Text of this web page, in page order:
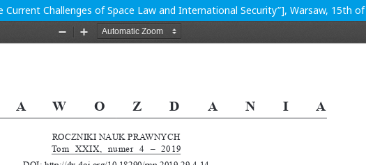
Challenges of Space Law and International Security”], Warsaw, 15th